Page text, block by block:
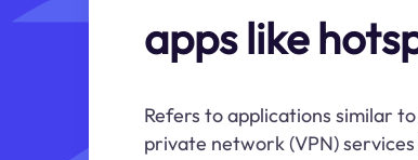
apps like
Refers to applications similar
private network (VPN)